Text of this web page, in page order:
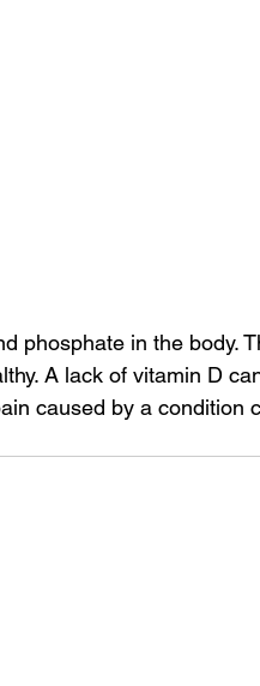
phosphate in the body.
A lack of vitamin D
caused by a condition